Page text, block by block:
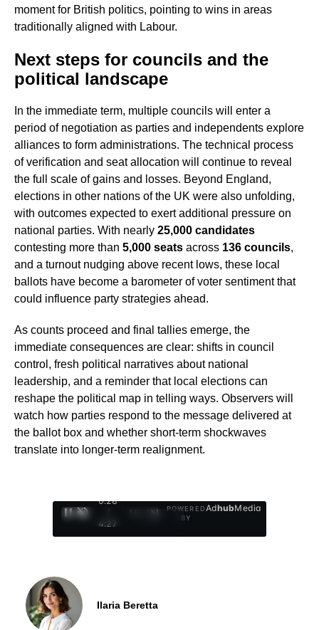
moment for British politics, pointing to wins in areas
traditionally aligned with Labour.
Next steps for councils and the
political landscape
In the immediate term, multiple councils will enter a
period of negotiation as parties and independents explore
alliances to form administrations. The technical process
of verification and seat allocation will continue to reveal
the full scale of gains and losses. Beyond England,
elections in other nations of the UK were also unfolding,
with outcomes expected to exert additional pressure on
national parties. With nearly 25,000 candidates
contesting more than 5,000 seats across 136 councils,
and a turnout nudging above recent lows, these local
ballots have become a barometer of voter sentiment that
could influence party strategies ahead.
As counts proceed and final tallies emerge, the
immediate consequences are clear: shifts in council
control, fresh political narratives about national
leadership, and a reminder that local elections can
reshape the political map in telling ways. Observers will
watch how parties respond to the message delivered at
the ballot box and whether short-term shockwaves
translate into longer-term realignment.
0:29
/
4:27
1
POWERED
BY
AdhubMedia
Ilaria Beretta